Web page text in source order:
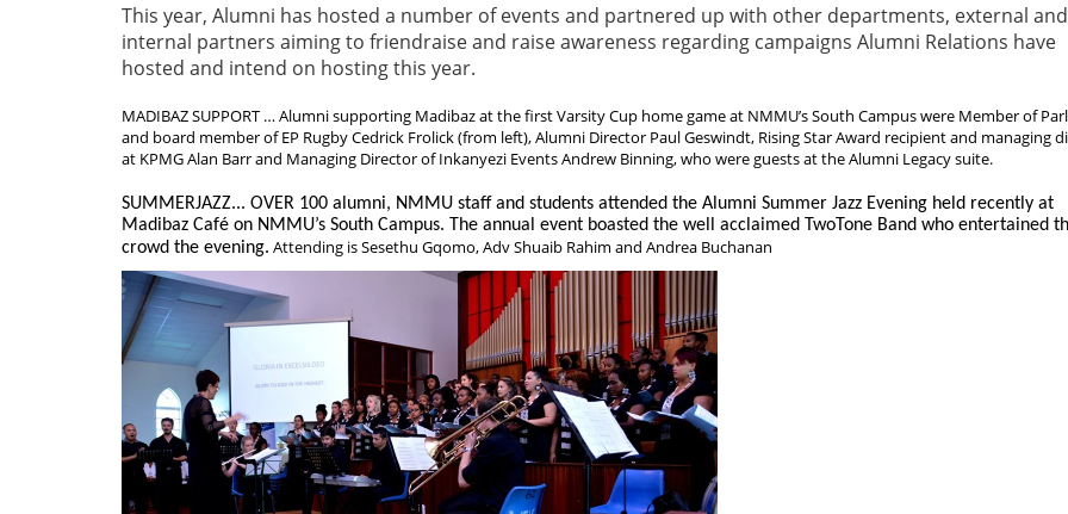
This year, Alumni has hosted a number of events and partnered up with other departments, external and
internal partners aiming to friendraise and raise awareness regarding campaigns Alumni Relations have
hosted and intend on hosting this year.
MADIBAZ SUPPORT … Alumni supporting Madibaz at the first Varsity Cup home game at NMMU’s South Campus were Member of
and board member of EP Rugby Cedrick Frolick (from left), Alumni Director Paul Geswindt, Rising Star Award recipient and managing
at KPMG Alan Barr and Managing Director of Inkanyezi Events Andrew Binning, who were guests at the Alumni Legacy suite.
SUMMERJAZZ... OVER 100 alumni, NMMU staff and students attended the Alumni Summer Jazz Evening held recently at
Madibaz Café on NMMU’s South Campus. The annual event boasted the well acclaimed TwoTone Band who entertained
crowd the evening. Attending is Sesethu Gqomo, Adv Shuaib Rahim and Andrea Buchanan